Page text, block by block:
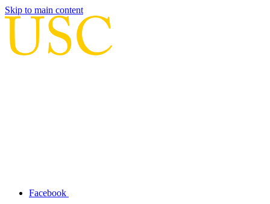
Skip to main content
Facebook